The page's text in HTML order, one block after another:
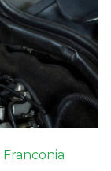
Franconia